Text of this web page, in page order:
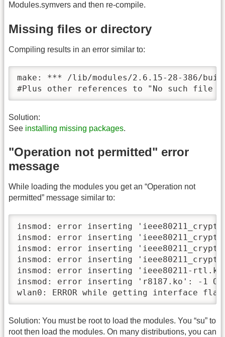
Modules.symvers and then re-compile.
Missing files or directory
Compiling results in an error similar to:
make: *** /lib/modules/2.6.15-28-386/
#Plus other references to "No such file
Solution:
See installing missing packages.
"Operation not permitted" error
message
While loading the modules you get an “Operation not
permitted” message similar to:
insmod: error inserting
insmod: error inserting
insmod: error inserting
insmod: error inserting
insmod: error inserting 'ieee80211-
insmod: error inserting 'r8187.ko': -1
wlan0: ERROR while getting interface
Solution: You must be root to load the modules. You “su” to
root then load the modules. On many distributions, you can